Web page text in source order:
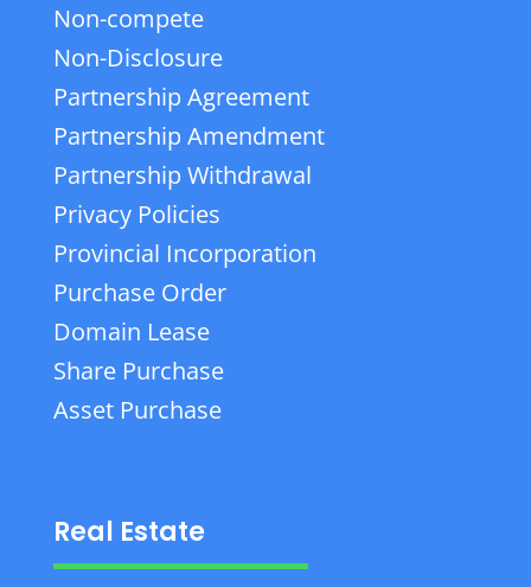
Non-compete
Non-Disclosure
Partnership Agreement
Partnership Amendment
Partnership Withdrawal
Privacy Policies
Provincial Incorporation
Purchase Order
Domain Lease
Share Purchase
Asset Purchase
Real Estate